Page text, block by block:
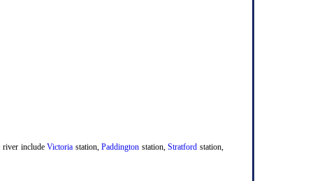
river includeVictoria station,Paddington station,Stratford station,